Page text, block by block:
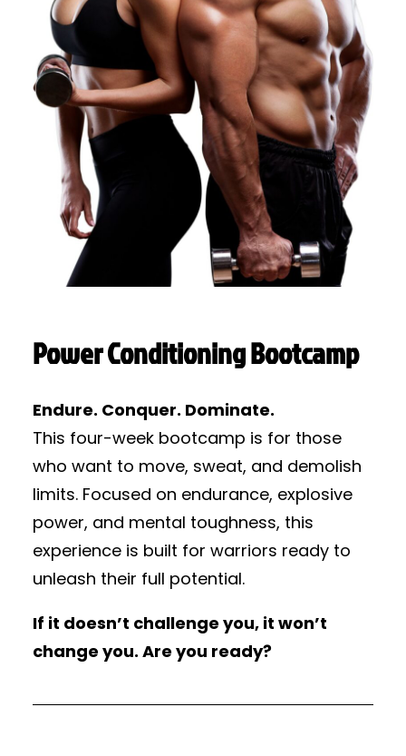
Power Conditioning Bootcamp
Endure. Conquer. Dominate.
This four-week bootcamp is for those
who want to move, sweat, and demolish
limits. Focused on endurance, explosive
power, and mental toughness, this
experience is built for warriors ready to
unleash their full potential.
If it doesn’t challenge you, it won’t
change you. Are you ready?